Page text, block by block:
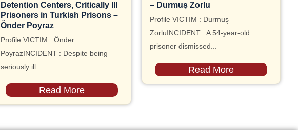
Detention Centers, Critically Ill
Prisoners in Turkish Prisons –
Önder Poyraz
Profile VICTIM : Önder
PoyrazINCIDENT : Despite being
seriously ill...
Read More
– Durmuş Zorlu
Profile VICTIM : Durmuş
ZorluINCIDENT : A 54-year-old
prisoner dismissed...
Read More